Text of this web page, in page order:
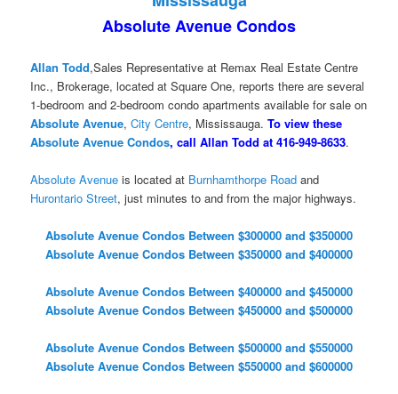
Absolute Avenue Condos
Allan Todd,Sales Representative at Remax Real Estate Centre
Inc., Brokerage, located at Square One, reports there are several
1-bedroom and 2-bedroom condo apartments available for sale on
Absolute Avenue,City Centre, Mississauga.To view these
Absolute Avenue Condos, call Allan Todd at 416-949-8633.
Absolute Avenue is located at Burnhamthorpe Road and
Hurontario Street, just minutes to and from the major highways.
Absolute Avenue Condos Between $300000 and $350000
Absolute Avenue Condos Between $350000 and $400000
Absolute Avenue Condos Between $400000 and $450000
Absolute Avenue Condos Between $450000 and $500000
Absolute Avenue Condos Between $500000 and $550000
Absolute Avenue Condos Between $550000 and $600000